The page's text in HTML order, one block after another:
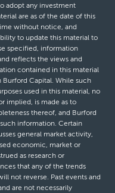
adopt any investment
are as of the date of this
without notice, and
to update this material to
specified, information
reflects the views and
contained in this material
Burford Capital. While such
used in this material, no
implied, is made as to
thereof, and Burford
information. Certain
general market activity,
economic, market or
as research or
that any of the trends
not reverse. Past events and
are not necessarily